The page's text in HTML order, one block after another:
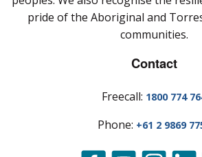
pride of the Aboriginal and
communities.
Contact
Freecall: 1800 774
Phone: +61 2 9869